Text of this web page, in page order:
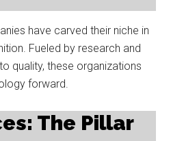
have carved their niche in
Fueled by research and
quality, these organizations
forward.
The Pillar